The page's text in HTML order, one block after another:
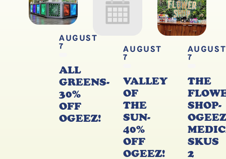
AUGUST
7
ALL
GREENS-
30%
OFF
OGEEZ!
AUGUST
7
VALLEY
OF
THE
SUN-
40%
OFF
OGEEZ!
AUGUST
7
THE
SHOP-
OGEEZ
SKUS
2